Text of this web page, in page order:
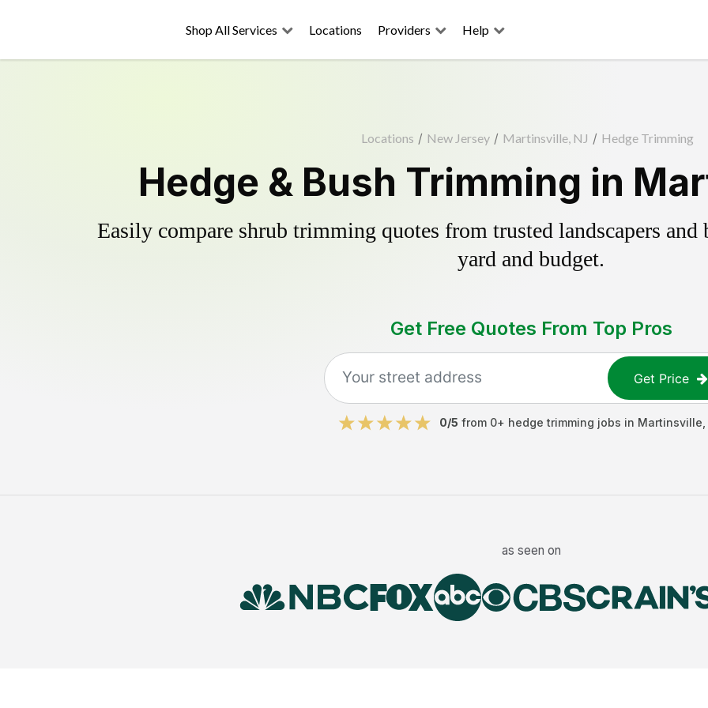
Shop All Services Locations Providers Help
Locations / New Jersey / Martinsville, NJ / Hedge Trimming
Hedge & Bush Trimming in
Easily compare shrub trimming quotes from trusted landscapers
yard and budget.
Get Free Quotes From Top Pros
Get Price
0/5 from 0+ hedge trimming jobs in Martinsville
as seen on